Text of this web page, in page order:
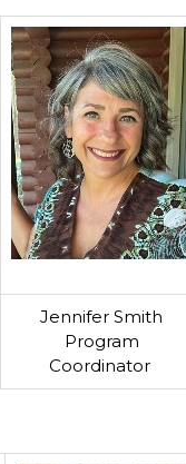
Jennifer Smith
Program
Coordinator